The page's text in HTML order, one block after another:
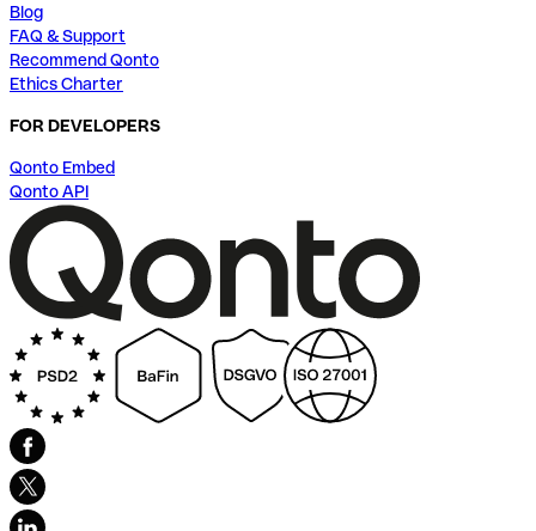
Blog
FAQ & Support
Recommend Qonto
Ethics Charter
FOR DEVELOPERS
Qonto Embed
Qonto API